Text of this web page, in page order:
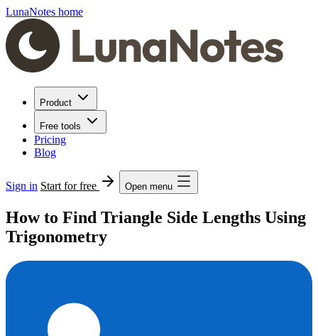
LunaNotes home
Product
Free tools
Pricing
Blog
Sign in Start for free Open menu
How to Find Triangle Side Lengths Using
Trigonometry